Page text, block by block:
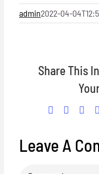
Hosts
Apply Now
admin2022-04-
Share This
Facebook
X
Leave A
Comment